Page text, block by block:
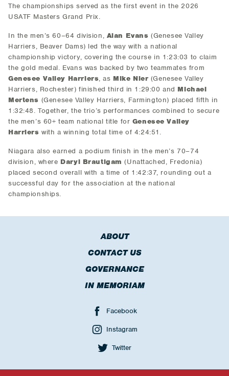
The championships served as the first event in the 2026
USATF Masters Grand Prix.
In the men’s 60–64 division, Alan Evans (Genesee Valley
Harriers, Beaver Dams) led the way with a national
championship victory, covering the course in 1:23:03 to claim
the gold medal. Evans was backed by two teammates from
Genesee Valley Harriers, as Mike Nier (Genesee Valley
Harriers, Rochester) finished third in 1:29:00 and Michael
Mertens (Genesee Valley Harriers, Farmington) placed fifth in
1:32:48. Together, the trio’s performances combined to secure
the men’s 60+ team national title for Genesee Valley
Harriers with a winning total time of 4:24:51.
Niagara also earned a podium finish in the men’s 70–74
division, where Daryl Brautigam (Unattached, Fredonia)
placed second overall with a time of 1:42:37, rounding out a
successful day for the association at the national
championships.
ABOUT
CONTACT US
GOVERNANCE
IN MEMORIAM
Facebook
Instagram
Twitter